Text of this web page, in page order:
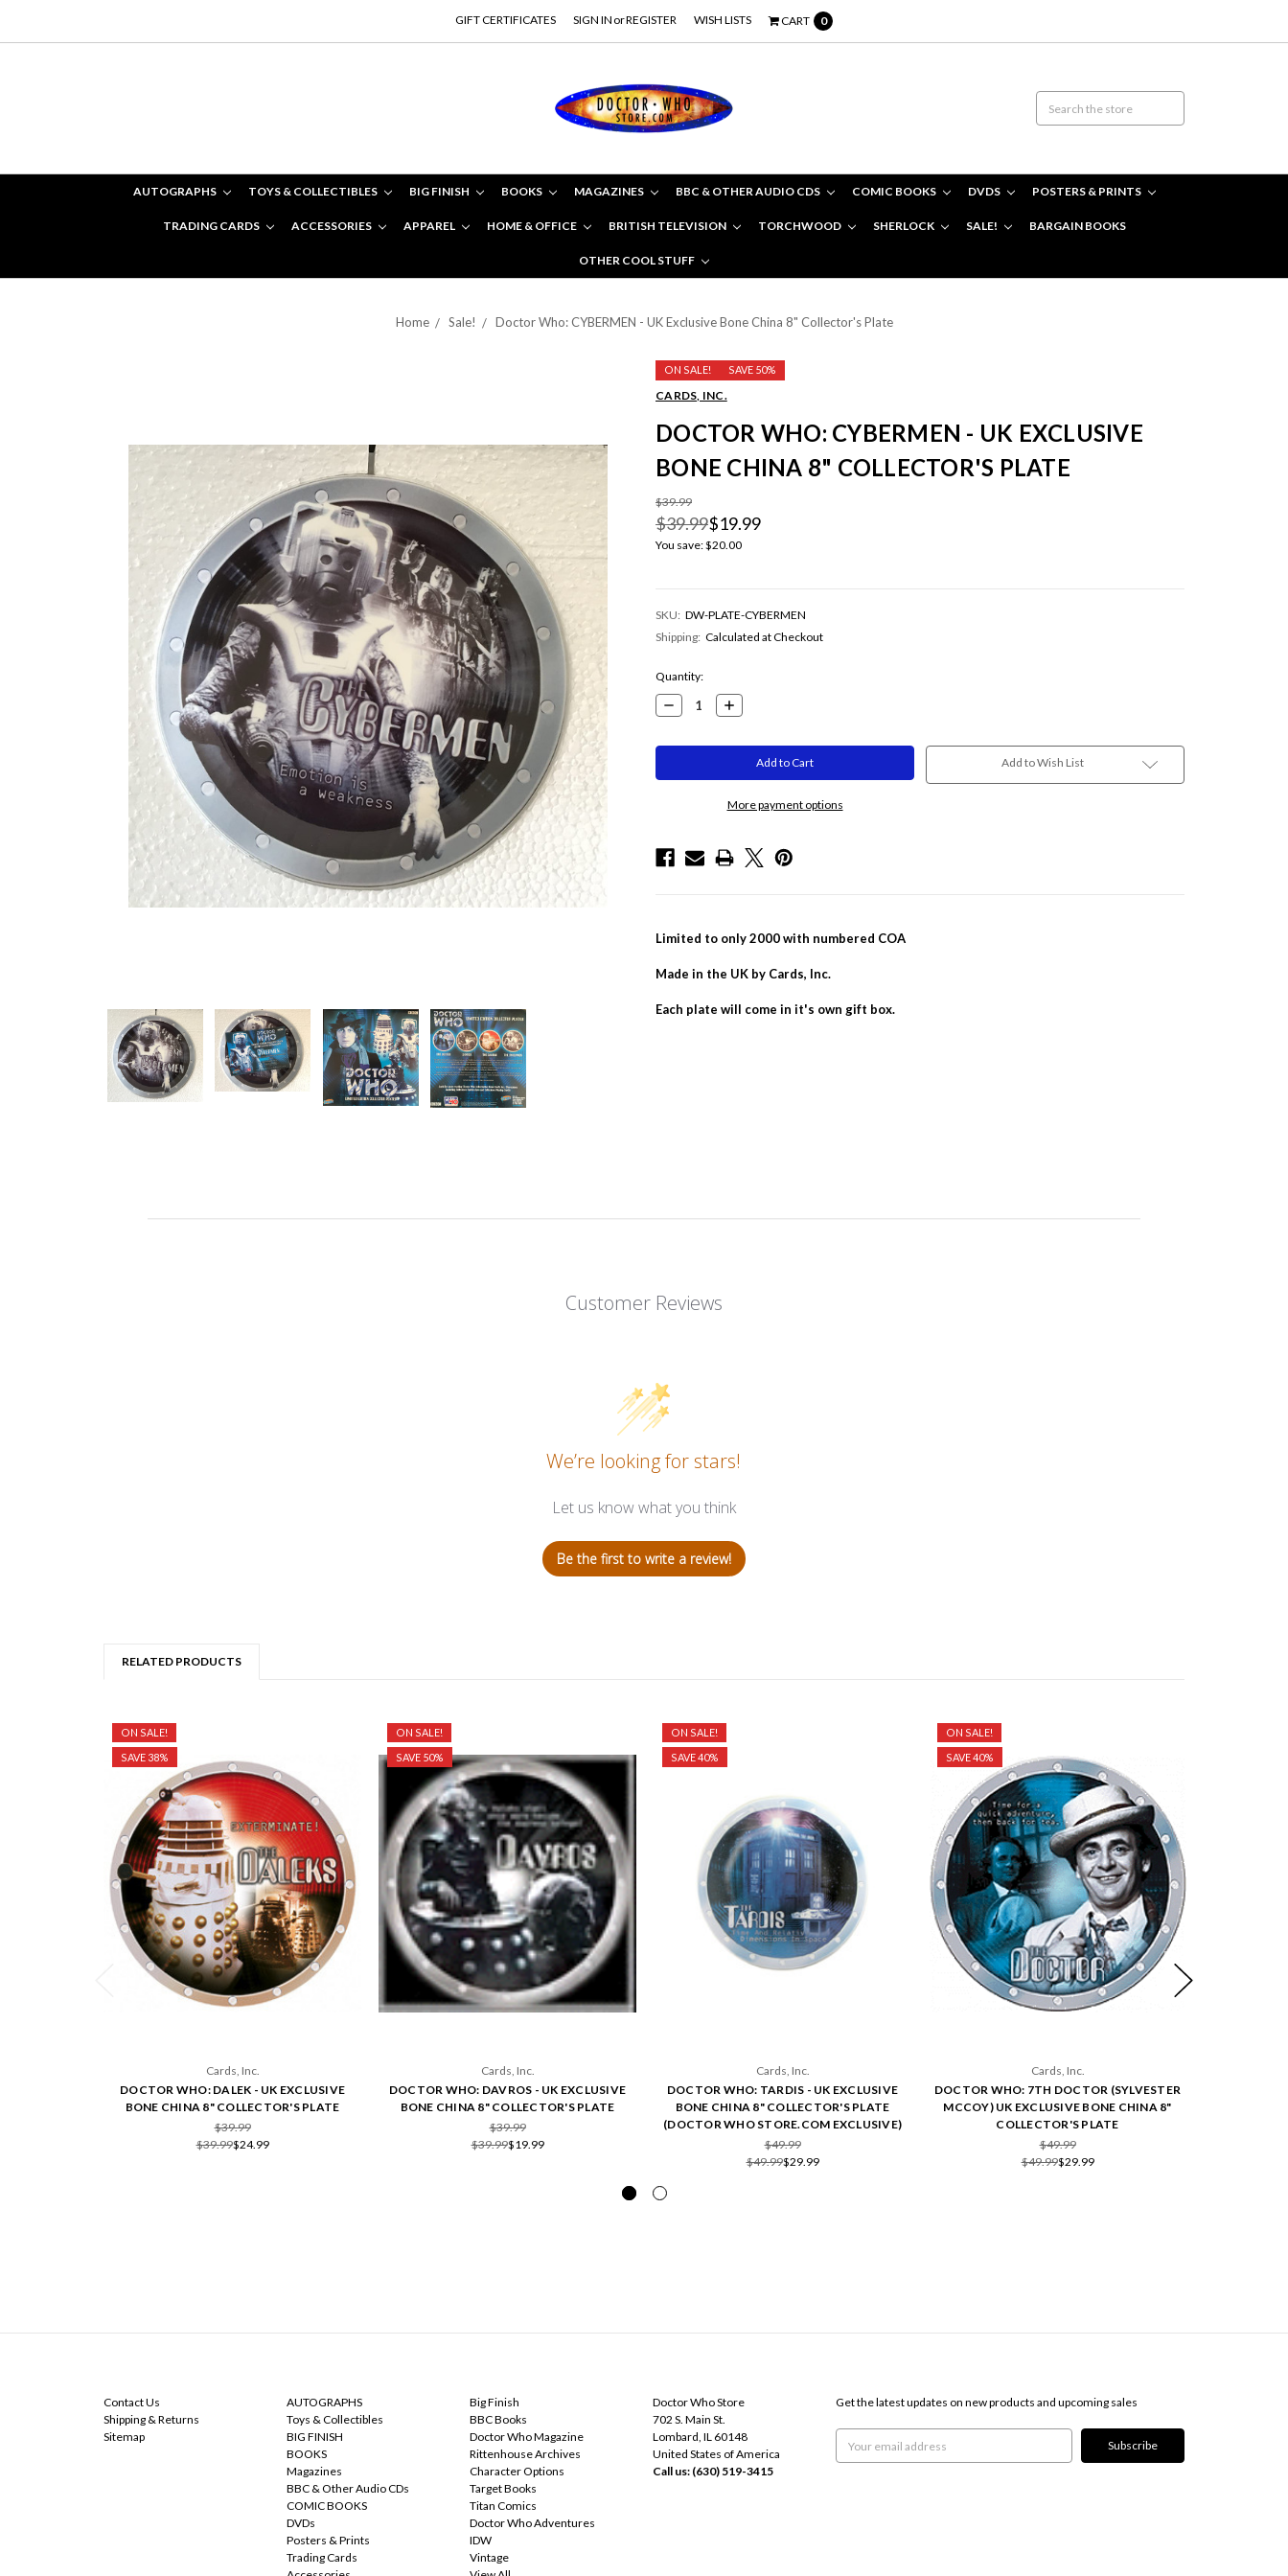
GIFT CERTIFICATES SIGN IN orREGISTER WISH LISTS CART 0
AUTOGRAPHS TOYS & COLLECTIBLES BIG FINISH BOOKS MAGAZINES BBC & OTHER AUDIO CDS COMIC BOOKS DVDS POSTERS & PRINTS
TRADING CARDS ACCESSORIES APPAREL HOME & OFFICE BRITISH TELEVISION TORCHWOOD SHERLOCK SALE! BARGAIN BOOKS
OTHER COOL STUFF
Home Sale! Doctor Who: CYBERMEN - UK Exclusive Bone China 8" Collector's Plate
ON SALE! SAVE 50%
CARDS, INC.
DOCTOR WHO: CYBERMEN - UK EXCLUSIVE
BONE CHINA 8" COLLECTOR'S PLATE
$39.99
$39.99$19.99
You save:$20.00
SKU: DW-PLATE-CYBERMEN
Shipping: Calculated at Checkout
Current
Stock:
Quantity:
Decrease
Quantity:
Increase
Quantity:
More payment options
Add to Wish List
Limited to only 2000 with numbered COA
Made in the UK by Cards, Inc.
Each plate will come in it's own gift box.
Customer Reviews
We’re looking for stars!
Let us know what you think
Be the first to write a review!
RELATED PRODUCTS
ON SALE!
SAVE 38%
Cards, Inc.
DOCTOR WHO: DALEK - UK EXCLUSIVE
BONE CHINA 8" COLLECTOR'S PLATE
$39.99
$39.99$24.99
ON SALE!
SAVE 50%
Cards, Inc.
DOCTOR WHO: DAVROS - UK EXCLUSIVE
BONE CHINA 8" COLLECTOR'S PLATE
$39.99
$39.99$19.99
ON SALE!
SAVE 40%
Cards, Inc.
DOCTOR WHO: TARDIS - UK EXCLUSIVE
BONE CHINA 8" COLLECTOR'S PLATE
(DOCTOR WHO STORE.COM EXCLUSIVE)
$49.99
$49.99$29.99
ON SALE!
SAVE 40%
Cards, Inc.
DOCTOR WHO: 7TH DOCTOR (SYLVESTER
MCCOY) UK EXCLUSIVE BONE CHINA 8"
COLLECTOR'S PLATE
$49.99
$49.99$29.99
Contact Us
Shipping & Returns
Sitemap
AUTOGRAPHS
Toys & Collectibles
BIG FINISH
BOOKS
Magazines
BBC & Other Audio CDs
COMIC BOOKS
DVDs
Posters & Prints
Trading Cards
Big Finish
BBC Books
Doctor Who Magazine
Rittenhouse Archives
Character Options
Target Books
Titan Comics
Doctor Who Adventures
IDW
Vintage
Doctor Who Store
702 S. Main St.
Lombard, IL 60148
United States of America
Call us: (630) 519-3415
Get the latest updates on new products and upcoming sales
Address